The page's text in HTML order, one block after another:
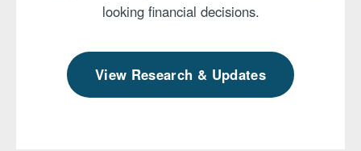
looking financial decisions.
View Research & Updates